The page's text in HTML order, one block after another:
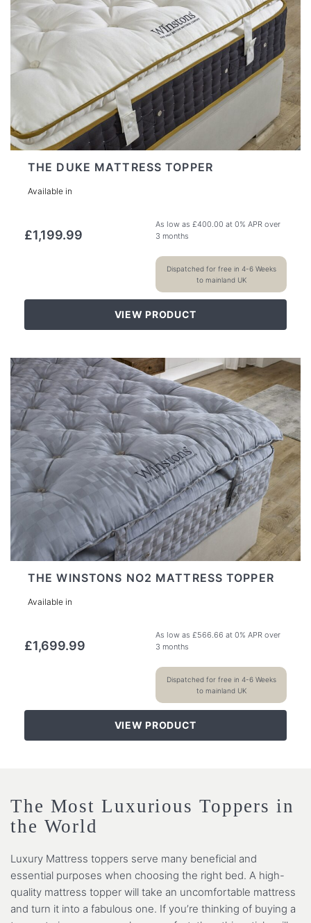
THE DUKE MATTRESS TOPPER
Available in
£1,199.99
As low as £400.00 at 0% APR over
3 months
Dispatched for free in 4-6 Weeks
to mainland UK
VIEW PRODUCT
THE WINSTONS NO2 MATTRESS TOPPER
Available in
£1,699.99
As low as £566.66 at 0% APR over
3 months
Dispatched for free in 4-6 Weeks
to mainland UK
VIEW PRODUCT
The Most Luxurious Toppers in
the World
Luxury Mattress toppers serve many beneficial and
essential purposes when choosing the right bed. A high-
quality mattress topper will take an uncomfortable mattress
and turn it into a fabulous one. If you’re thinking of buying a